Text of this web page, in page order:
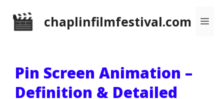
chaplinfilmfestival.com
Pin Screen Animation –
Definition & Detailed